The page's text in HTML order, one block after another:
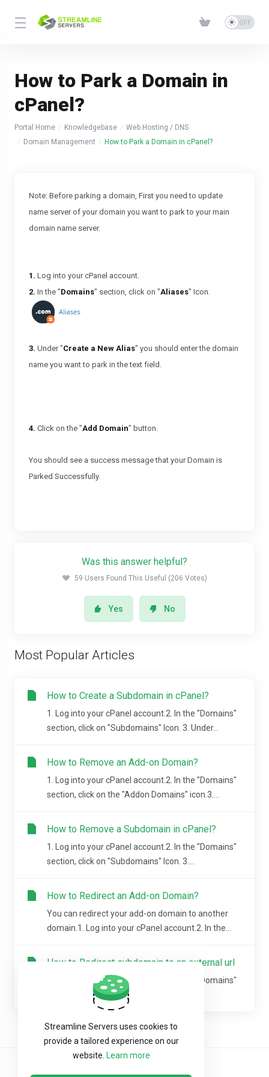
How to Park a Domain in
cPanel?
Portal Home Knowledgebase
Web Hosting / DNS
Domain Management
How to Park a Domain in cPanel?
Note: Before parking a domain, First you need to update
name server of your domain you want to park to your main
domain name server.
1. Log into your cPanel account.
2. In the "Domains" section, click on "Aliases" Icon.
3. Under "Create a New Alias" you should enter the domain
name you want to park in the text field.
4. Click on the "Add Domain" button.
You should see a success message that your Domain is
Parked Successfully.
Was this answer helpful?
59 Users Found This Useful (206 Votes)
Yes No
Most Popular Articles
How to Create a Subdomain in cPanel?
1. Log into your cPanel account.2. In the "Domains"
section, click on "Subdomains" Icon. 3. Under...
How to Remove an Add-on Domain?
1. Log into your cPanel account.2. In the "Domains"
section, click on the "Addon Domains" icon.3....
How to Remove a Subdomain in cPanel?
1. Log into your cPanel account.2. In the "Domains"
section, click on "Subdomains" Icon. 3....
How to Redirect an Add-on Domain?
You can redirect your add-on domain to another
domain.1. Log into your cPanel account.2. In the...
How to Redirect subdomain to an external url
1. Log into your cPanel account.2. In the "Domains"
section, click on "Subdomains" Icon.Â 3....
Streamline Servers uses cookies to
provide a tailored experience on our
website. Learn more